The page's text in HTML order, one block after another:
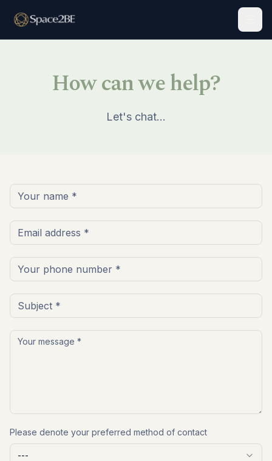
How can we help?
Let's chat…
Please denote your preferred method of contact
---